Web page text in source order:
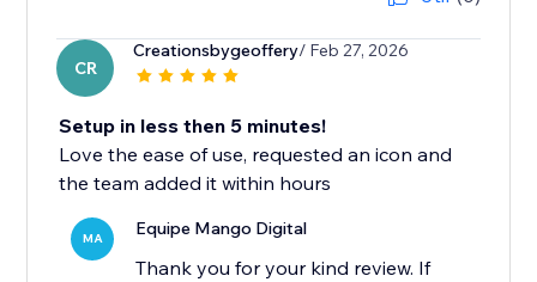
CR
Creationsbygeoffery/ Feb 27, 2026
Setup in less then 5 minutes!
Love the ease of use, requested an icon and
the team added it within hours
MA Equipe Mango Digital
Thank you for your kind review. If